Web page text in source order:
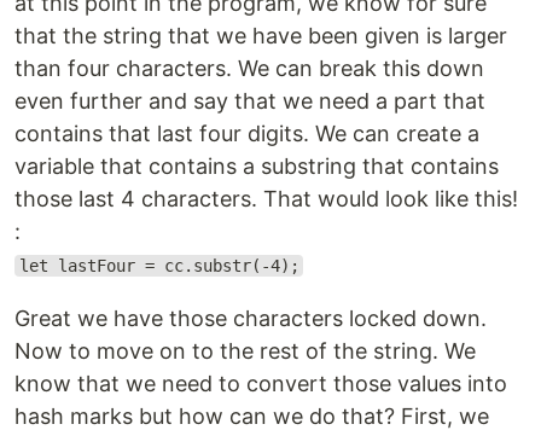
that the string that we have been given is larger
than four characters. We can break this down
even further and say that we need a part that
contains that last four digits. We can create a
variable that contains a substring that contains
those last 4 characters. That would look like this!
:
let lastFour = cc.substr(-4);
Great we have those characters locked down.
Now to move on to the rest of the string. We
know that we need to convert those values into
hash marks but how can we do that? First, we